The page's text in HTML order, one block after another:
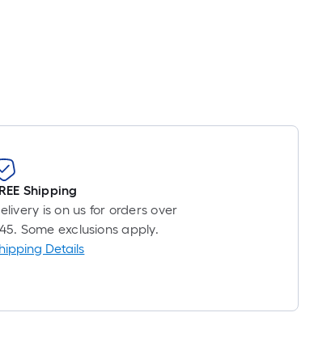
Shipping
is on us for orders over
Some exclusions apply.
Details